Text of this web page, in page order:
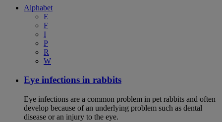
Alphabet
E
F
I
P
R
W
Eye infections in rabbits
Eye infections are a common problem in pet rabbits and often
develop because of an underlying problem such as dental
disease or an injury to the eye.